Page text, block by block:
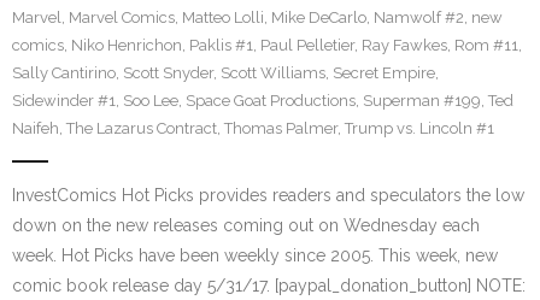
Marvel, Marvel Comics, Matteo Lolli, Mike DeCarlo, Namwolf #2, new
comics, Niko Henrichon, Paklis #1, Paul Pelletier, Ray Fawkes, Rom #11,
Sally Cantirino, Scott Snyder, Scott Williams, Secret Empire,
Sidewinder #1, Soo Lee, Space Goat Productions, Superman #199, Ted
Naifeh, The Lazarus Contract, Thomas Palmer, Trump vs. Lincoln #1
InvestComics Hot Picks provides readers and speculators the low
down on the new releases coming out on Wednesday each
week. Hot Picks have been weekly since 2005. This week, new
comic book release day 5/31/17. [paypal_donation_button] NOTE: